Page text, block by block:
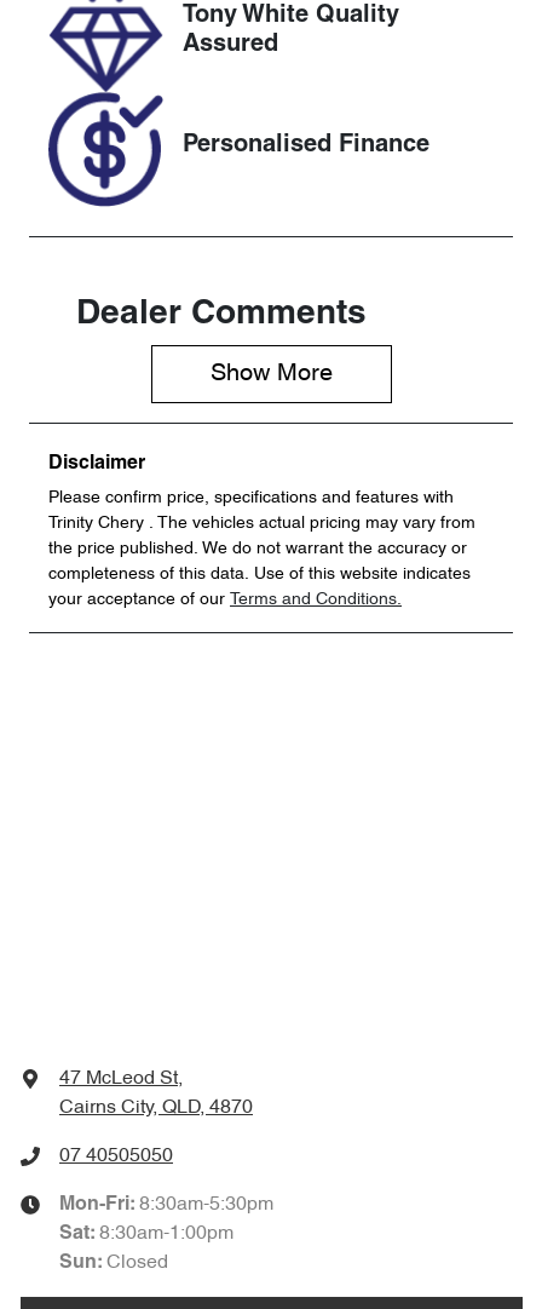
VIN
JF1GU7KL5R
G034294
Tony White Quality
Assured
Personalised Finance
Dealer Comments
Show More
Disclaimer
Please confirm price, specifications and features with
Trinity Chery . The vehicles actual pricing may vary from
the price published. We do not warrant the accuracy or
completeness of this data. Use of this website indicates
your acceptance of our
Terms and Conditions.
47 McLeod St,
Cairns City, QLD, 4870
07 40505050
Mon-Fri: 8:30am-5:30pm
Sat: 8:30am-1:00pm
Sun: Closed